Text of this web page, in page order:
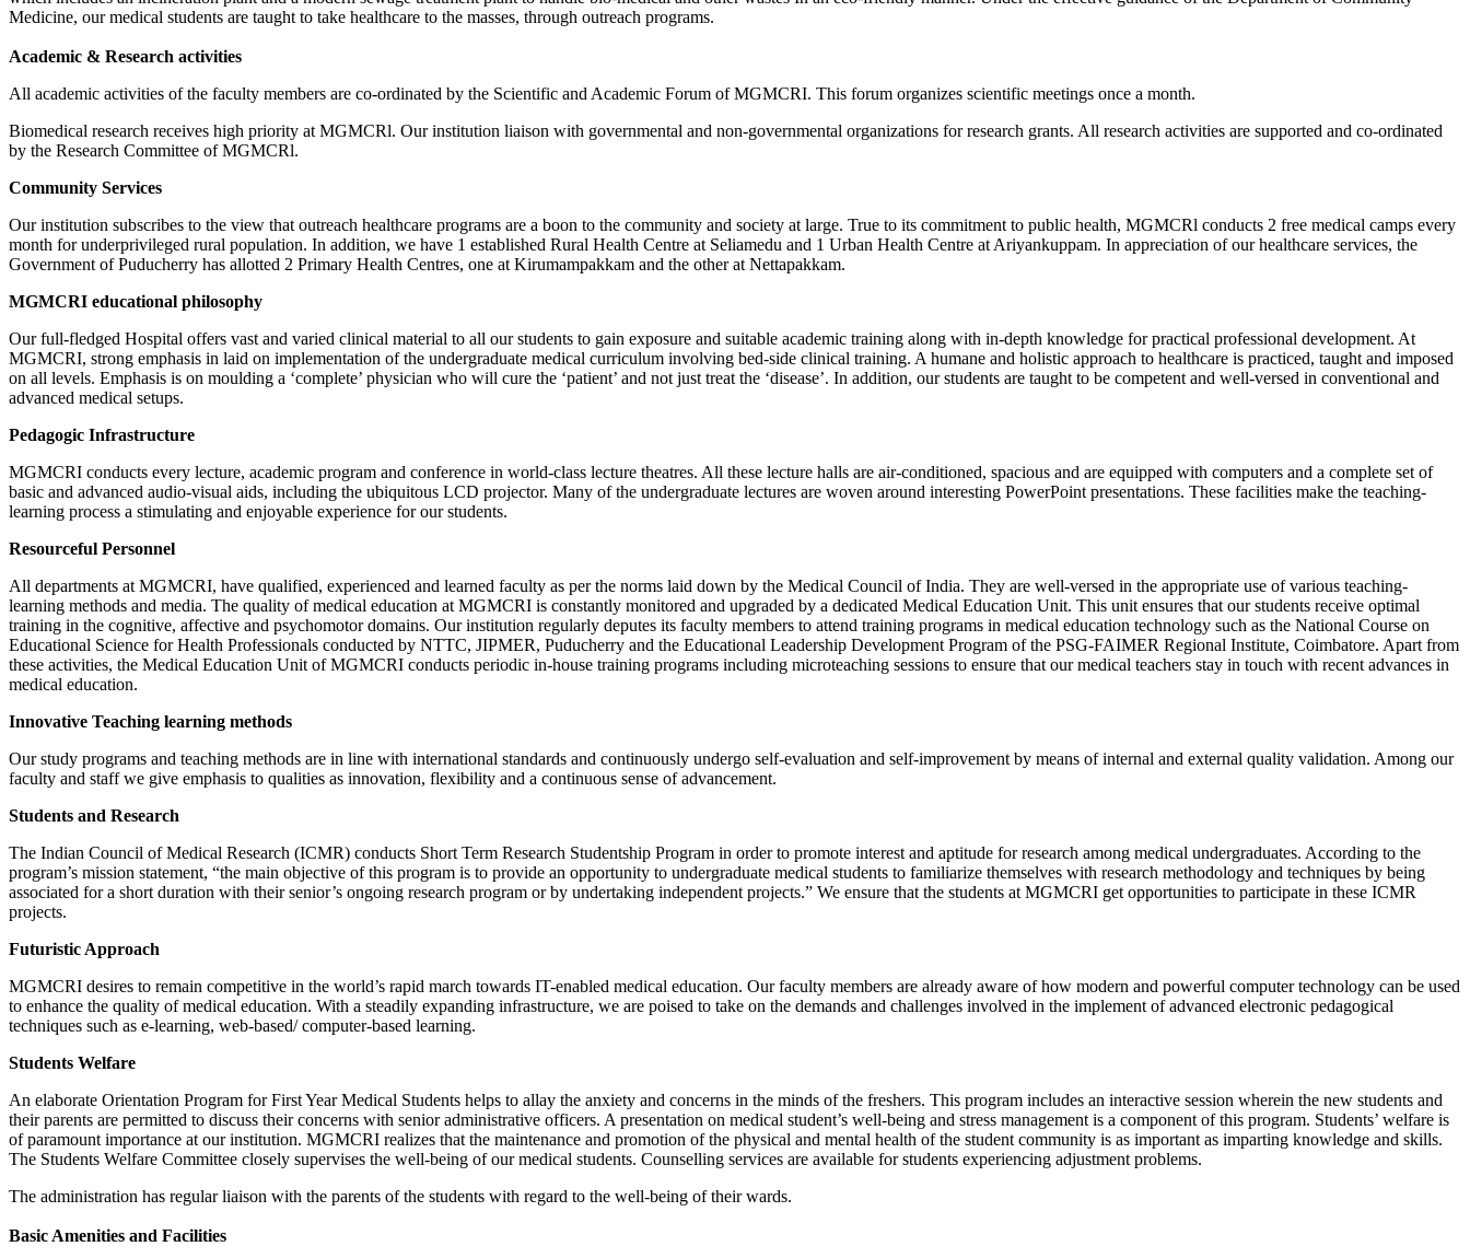
Medicine, our medical students are taught to take healthcare to the masses, through outreach programs.
Academic & Research activities
All academic activities of the faculty members are co-ordinated by the Scientific and Academic Forum of MGMCRI. This forum organizes scientific meetings once a month.
Biomedical research receives high priority at MGMCRl. Our institution liaison with governmental and non-governmental organizations for research grants. All research activities are supported and co-ordinated
by the Research Committee of MGMCRl.
Community Services
Our institution subscribes to the view that outreach healthcare programs are a boon to the community and society at large. True to its commitment to public health, MGMCRl conducts 2 free medical camps every
month for underprivileged rural population. In addition, we have 1 established Rural Health Centre at Seliamedu and 1 Urban Health Centre at Ariyankuppam. In appreciation of our healthcare services, the
Government of Puducherry has allotted 2 Primary Health Centres, one at Kirumampakkam and the other at Nettapakkam.
MGMCRI educational philosophy
Our full-fledged Hospital offers vast and varied clinical material to all our students to gain exposure and suitable academic training along with in-depth knowledge for practical professional development. At
MGMCRI, strong emphasis in laid on implementation of the undergraduate medical curriculum involving bed-side clinical training. A humane and holistic approach to healthcare is practiced, taught and imposed
on all levels. Emphasis is on moulding a ‘complete’ physician who will cure the ‘patient’ and not just treat the ‘disease’. In addition, our students are taught to be competent and well-versed in conventional and
advanced medical setups.
Pedagogic Infrastructure
MGMCRI conducts every lecture, academic program and conference in world-class lecture theatres. All these lecture halls are air-conditioned, spacious and are equipped with computers and a complete set of
basic and advanced audio-visual aids, including the ubiquitous LCD projector. Many of the undergraduate lectures are woven around interesting PowerPoint presentations. These facilities make the teaching-
learning process a stimulating and enjoyable experience for our students.
Resourceful Personnel
All departments at MGMCRI, have qualified, experienced and learned faculty as per the norms laid down by the Medical Council of India. They are well-versed in the appropriate use of various teaching-
learning methods and media. The quality of medical education at MGMCRI is constantly monitored and upgraded by a dedicated Medical Education Unit. This unit ensures that our students receive optimal
training in the cognitive, affective and psychomotor domains. Our institution regularly deputes its faculty members to attend training programs in medical education technology such as the National Course on
Educational Science for Health Professionals conducted by NTTC, JIPMER, Puducherry and the Educational Leadership Development Program of the PSG-FAIMER Regional Institute, Coimbatore. Apart from
these activities, the Medical Education Unit of MGMCRI conducts periodic in-house training programs including microteaching sessions to ensure that our medical teachers stay in touch with recent advances in
medical education.
Innovative Teaching learning methods
Our study programs and teaching methods are in line with international standards and continuously undergo self-evaluation and self-improvement by means of internal and external quality validation. Among our
faculty and staff we give emphasis to qualities as innovation, flexibility and a continuous sense of advancement.
Students and Research
The Indian Council of Medical Research (ICMR) conducts Short Term Research Studentship Program in order to promote interest and aptitude for research among medical undergraduates. According to the
program’s mission statement, “the main objective of this program is to provide an opportunity to undergraduate medical students to familiarize themselves with research methodology and techniques by being
associated for a short duration with their senior’s ongoing research program or by undertaking independent projects.” We ensure that the students at MGMCRI get opportunities to participate in these ICMR
projects.
Futuristic Approach
MGMCRI desires to remain competitive in the world’s rapid march towards IT-enabled medical education. Our faculty members are already aware of how modern and powerful computer technology can be used
to enhance the quality of medical education. With a steadily expanding infrastructure, we are poised to take on the demands and challenges involved in the implement of advanced electronic pedagogical
techniques such as e-learning, web-based/ computer-based learning.
Students Welfare
An elaborate Orientation Program for First Year Medical Students helps to allay the anxiety and concerns in the minds of the freshers. This program includes an interactive session wherein the new students and
their parents are permitted to discuss their concerns with senior administrative officers. A presentation on medical student’s well-being and stress management is a component of this program. Students’ welfare is
of paramount importance at our institution. MGMCRI realizes that the maintenance and promotion of the physical and mental health of the student community is as important as imparting knowledge and skills.
The Students Welfare Committee closely supervises the well-being of our medical students. Counselling services are available for students experiencing adjustment problems.
The administration has regular liaison with the parents of the students with regard to the well-being of their wards.
Basic Amenities and Facilities